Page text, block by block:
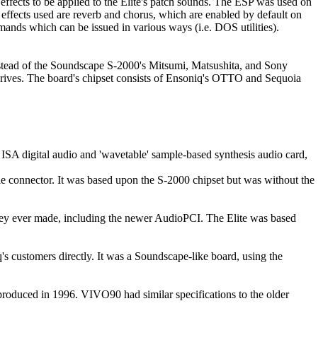
used are reverb and chorus, which are enabled by default on
which can be issued in various ways (i.e. DOS utilities).
of the Soundscape S-2000's Mitsumi, Matsushita, and Sony
The board's chipset consists of Ensoniq's OTTO and Sequoia
digital audio and 'wavetable' sample-based synthesis audio card,
It was based upon the S-2000 chipset but was without the
made, including the newer AudioPCI. The Elite was based
directly. It was a Soundscape-like board, using the
in 1996. VIVO90 had similar specifications to the older